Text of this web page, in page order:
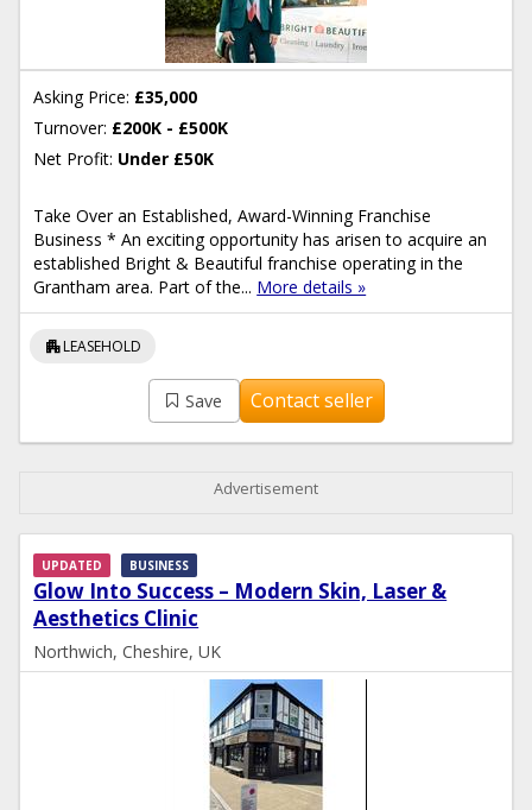
Asking Price: £35,000
Turnover: £200K - £500K
Net Profit: Under £50K
Take Over an Established, Award-Winning Franchise
Business * An exciting opportunity has arisen to acquire an
established Bright & Beautiful franchise operating in the
Grantham area. Part of the... More details »
apartmentLEASEHOLD
Save Contact seller
Advertisement
Glow Into Success – Modern Skin, Laser &
Aesthetics Clinic
UPDATED BUSINESS
Northwich, Cheshire, UK